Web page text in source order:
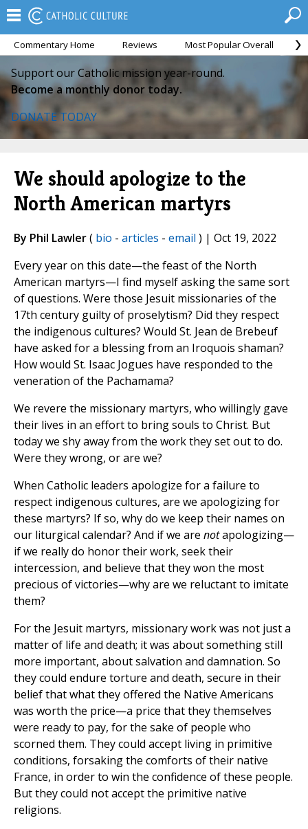
Commentary Home Reviews Most Popular Overall
Support our Catholic mission year-round.
Become a monthly donor today.
DONATE TODAY
We should apologize to the
North American martyrs
By Phil Lawler( bio - articles - email ) | Oct 19, 2022
Every year on this date—the feast of the North
American martyrs—I find myself asking the same sort
of questions. Were those Jesuit missionaries of the
17th century guilty of proselytism? Did they respect
the indigenous cultures? Would St. Jean de Brebeuf
have asked for a blessing from an Iroquois shaman?
How would St. Isaac Jogues have responded to the
veneration of the Pachamama?
We revere the missionary martyrs, who willingly gave
their lives in an effort to bring souls to Christ. But
today we shy away from the work they set out to do.
Were they wrong, or are we?
When Catholic leaders apologize for a failure to
respect indigenous cultures, are we apologizing for
these martyrs? If so, why do we keep their names on
our liturgical calendar? And if we are notapologizing—
if we really do honor their work, seek their
intercession, and believe that they won the most
precious of victories—why are we reluctant to imitate
them?
For the Jesuit martyrs, missionary work was not just a
matter of life and death; it was about something still
more important, about salvation and damnation. So
they could endure torture and death, secure in their
belief that what they offered the Native Americans
was worth the price—a price that they themselves
were ready to pay, for the sake of people who
scorned them. They could accept living in primitive
conditions, forsaking the comforts of their native
France, in order to win the confidence of these people.
But they could not accept the primitive native
religions.